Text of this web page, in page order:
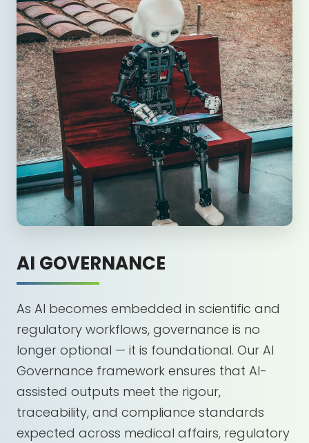
AI GOVERNANCE
As AI becomes embedded in scientific and
regulatory workflows, governance is no
longer optional — it is foundational. Our AI
Governance framework ensures that AI-
assisted outputs meet the rigour,
traceability, and compliance standards
expected across medical affairs, regulatory